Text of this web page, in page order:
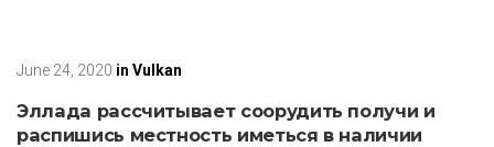
June 24, 2020 in Vulkan
Эллада рассчитывает соорудить получи и
распишись местность иметься в наличии